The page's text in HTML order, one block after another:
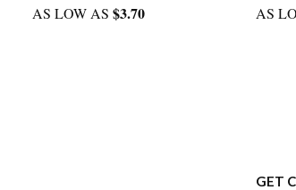
AS LOW AS $3.70
AS
GET